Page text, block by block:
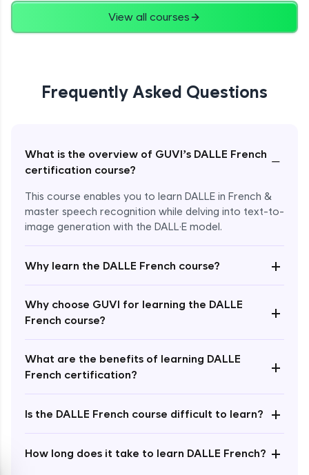
View all courses
Frequently Asked Questions
What is the overview of GUVI’s DALLE French
certification course?
−
This course enables you to learn DALLE in French &
master speech recognition while delving into text-to-
image generation with the DALL·E model.
Why learn the DALLE French course? +
Why choose GUVI for learning the DALLE
French course?
+
What are the benefits of learning DALLE
French certification?
+
Is the DALLE French course difficult to learn? +
How long does it take to learn DALLE French? +